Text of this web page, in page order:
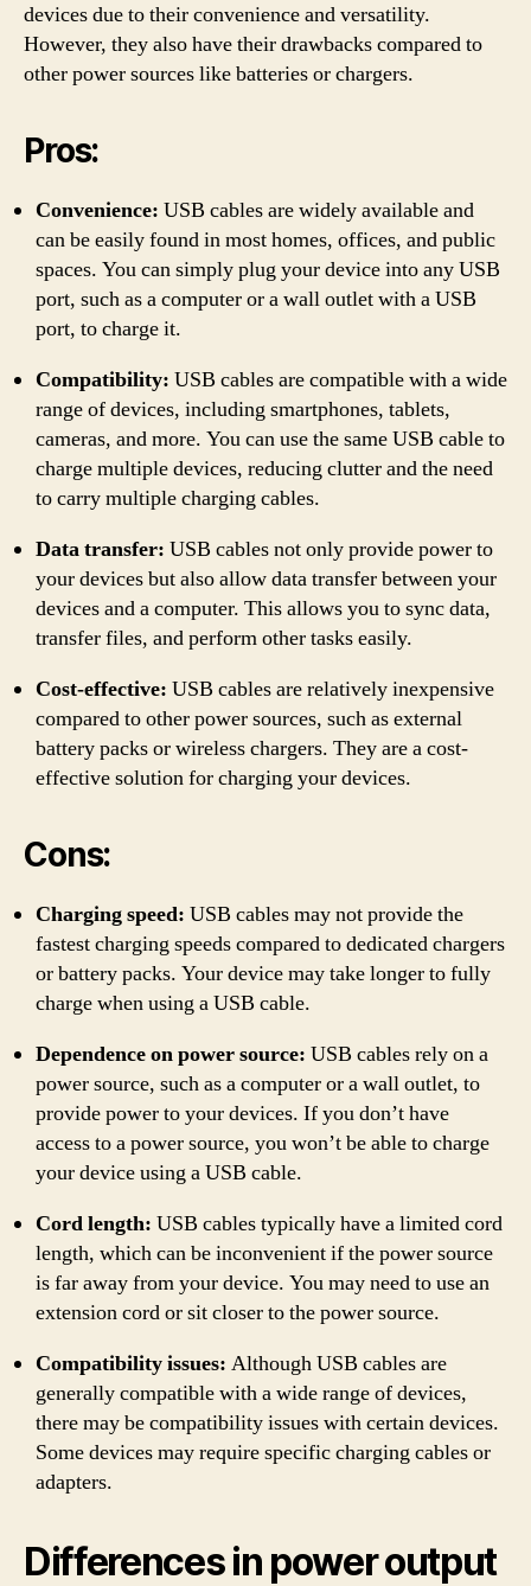
devices due to their convenience and versatility.
However, they also have their drawbacks compared to
other power sources like batteries or chargers.
Pros:
Convenience: USB cables are widely available and
can be easily found in most homes, offices, and public
spaces. You can simply plug your device into any USB
port, such as a computer or a wall outlet with a USB
port, to charge it.
Compatibility: USB cables are compatible with a wide
range of devices, including smartphones, tablets,
cameras, and more. You can use the same USB cable to
charge multiple devices, reducing clutter and the need
to carry multiple charging cables.
Data transfer: USB cables not only provide power to
your devices but also allow data transfer between your
devices and a computer. This allows you to sync data,
transfer files, and perform other tasks easily.
Cost-effective: USB cables are relatively inexpensive
compared to other power sources, such as external
battery packs or wireless chargers. They are a cost-
effective solution for charging your devices.
Cons:
Charging speed: USB cables may not provide the
fastest charging speeds compared to dedicated chargers
or battery packs. Your device may take longer to fully
charge when using a USB cable.
Dependence on power source: USB cables rely on a
power source, such as a computer or a wall outlet, to
provide power to your devices. If you don’t have
access to a power source, you won’t be able to charge
your device using a USB cable.
Cord length: USB cables typically have a limited cord
length, which can be inconvenient if the power source
is far away from your device. You may need to use an
extension cord or sit closer to the power source.
Compatibility issues: Although USB cables are
generally compatible with a wide range of devices,
there may be compatibility issues with certain devices.
Some devices may require specific charging cables or
adapters.
Differences in power output